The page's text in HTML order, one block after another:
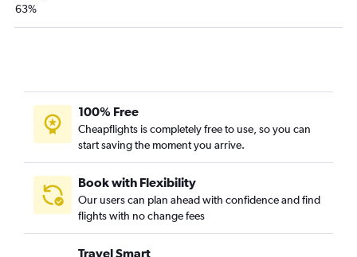
Harlingen to Dallas/Fort Worth flights
Corpus Christi to Dallas/Fort Worth flights
Amarillo to Hobby flights
Lubbock to Hobby flights
San Antonio to Love Field flights
Austin to Love Field flights
63%
100% Free
Cheapflights is completely free to use, so you can
start saving the moment you arrive.
Book with Flexibility
Our users can plan ahead with confidence and find
flights with no change fees
Travel Smart